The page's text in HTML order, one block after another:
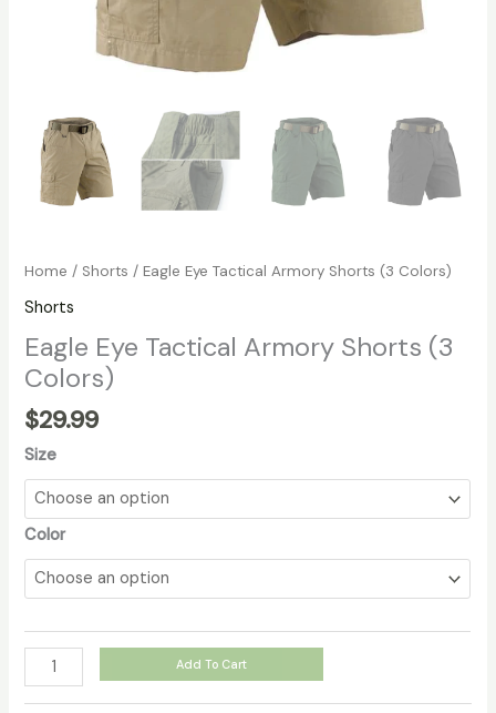
Home / Shorts / Eagle Eye Tactical Armory Shorts (3 Colors)
Shorts
Eagle Eye Tactical Armory Shorts (3
Colors)
$29.99
Size
Color
Add To Cart